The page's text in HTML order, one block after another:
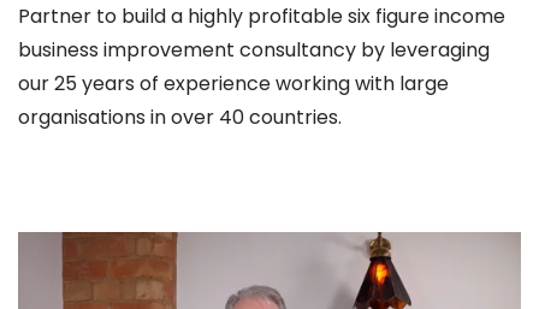
Partner to build a highly profitable six figure income
business improvement consultancy by leveraging
our 25 years of experience working with large
organisations in over 40 countries.